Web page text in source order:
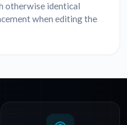
otherwise identical
when editing the